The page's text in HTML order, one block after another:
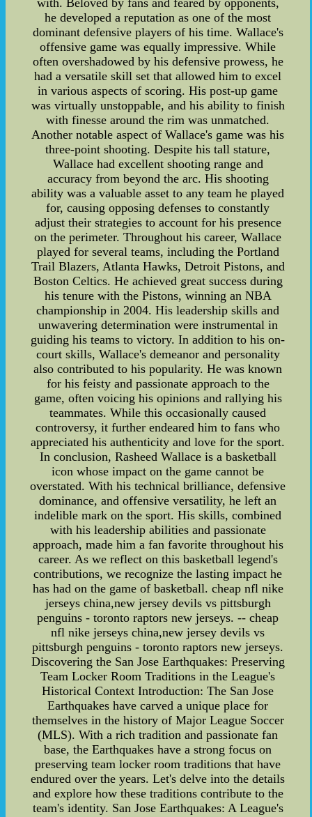
with. Beloved by fans and feared by opponents,
he developed a reputation as one of the most
dominant defensive players of his time. Wallace's
offensive game was equally impressive. While
often overshadowed by his defensive prowess, he
had a versatile skill set that allowed him to excel
in various aspects of scoring. His post-up game
was virtually unstoppable, and his ability to finish
with finesse around the rim was unmatched.
Another notable aspect of Wallace's game was his
three-point shooting. Despite his tall stature,
Wallace had excellent shooting range and
accuracy from beyond the arc. His shooting
ability was a valuable asset to any team he played
for, causing opposing defenses to constantly
adjust their strategies to account for his presence
on the perimeter. Throughout his career, Wallace
played for several teams, including the Portland
Trail Blazers, Atlanta Hawks, Detroit Pistons, and
Boston Celtics. He achieved great success during
his tenure with the Pistons, winning an NBA
championship in 2004. His leadership skills and
unwavering determination were instrumental in
guiding his teams to victory. In addition to his on-
court skills, Wallace's demeanor and personality
also contributed to his popularity. He was known
for his feisty and passionate approach to the
game, often voicing his opinions and rallying his
teammates. While this occasionally caused
controversy, it further endeared him to fans who
appreciated his authenticity and love for the sport.
In conclusion, Rasheed Wallace is a basketball
icon whose impact on the game cannot be
overstated. With his technical brilliance, defensive
dominance, and offensive versatility, he left an
indelible mark on the sport. His skills, combined
with his leadership abilities and passionate
approach, made him a fan favorite throughout his
career. As we reflect on this basketball legend's
contributions, we recognize the lasting impact he
has had on the game of basketball. cheap nfl nike
jerseys china,new jersey devils vs pittsburgh
penguins - toronto raptors new jerseys. -- cheap
nfl nike jerseys china,new jersey devils vs
pittsburgh penguins - toronto raptors new jerseys.
Discovering the San Jose Earthquakes: Preserving
Team Locker Room Traditions in the League's
Historical Context Introduction: The San Jose
Earthquakes have carved a unique place for
themselves in the history of Major League Soccer
(MLS). With a rich tradition and passionate fan
base, the Earthquakes have a strong focus on
preserving team locker room traditions that have
endured over the years. Let's delve into the details
and explore how these traditions contribute to the
team's identity. San Jose Earthquakes: A League's